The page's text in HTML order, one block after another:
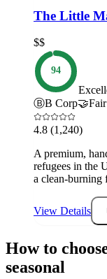
The Little
$$
94
ⒷB Corp🤝
4.8 (1,240)
A premium,
refugees in the
a clean-burning
View Details
How to
seasonal